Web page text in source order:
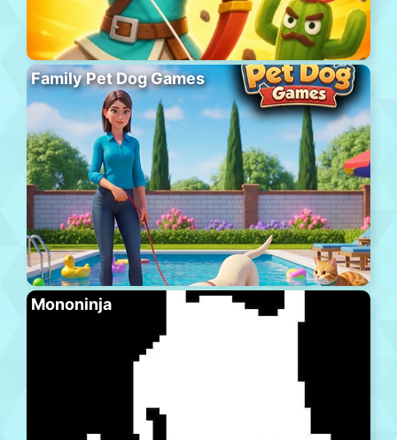
Family Pet Dog Games
Mononinja